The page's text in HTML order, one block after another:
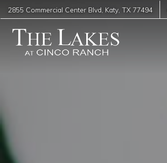
2855 Commercial Center Blvd Katy ,TX 77494